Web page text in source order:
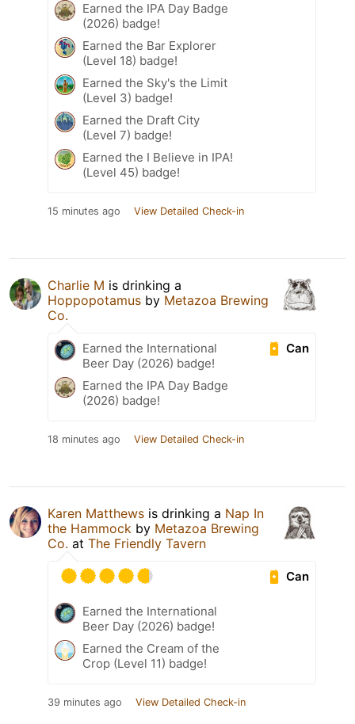
Earned the IPA Day Badge
(2026) badge!
Earned the Bar Explorer
(Level 18) badge!
Earned the Sky's the Limit
(Level 3) badge!
Earned the Draft City
(Level 7) badge!
Earned the I Believe in IPA!
(Level 45) badge!
15 minutes ago View Detailed Check-in
Charlie M is drinking a
Hoppopotamus by Metazoa Brewing
Co.
Can
Earned the International
Beer Day (2026) badge!
Earned the IPA Day Badge
(2026) badge!
18 minutes ago View Detailed Check-in
Karen Matthews is drinking a Nap In
the Hammock by Metazoa Brewing
Co. at The Friendly Tavern
Can
Earned the International
Beer Day (2026) badge!
Earned the Cream of the
Crop (Level 11) badge!
39 minutes ago View Detailed Check-in